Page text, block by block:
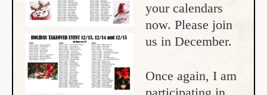
your calendars
now. Please join
us in December.
Once again, I am